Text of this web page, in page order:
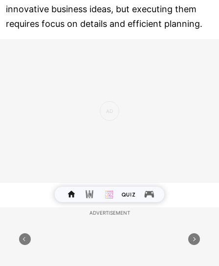
innovative business ideas, but executing them
requires focus on details and efficient planning.
management techniques, so ensure to